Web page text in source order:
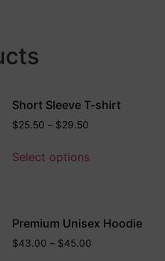
Short Sleeve T-shirt
$25.50 – $29.50
Select options
Premium Unisex Hoodie
$43.00 – $45.00